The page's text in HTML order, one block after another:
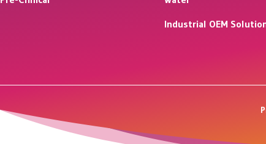
Industrial OEM